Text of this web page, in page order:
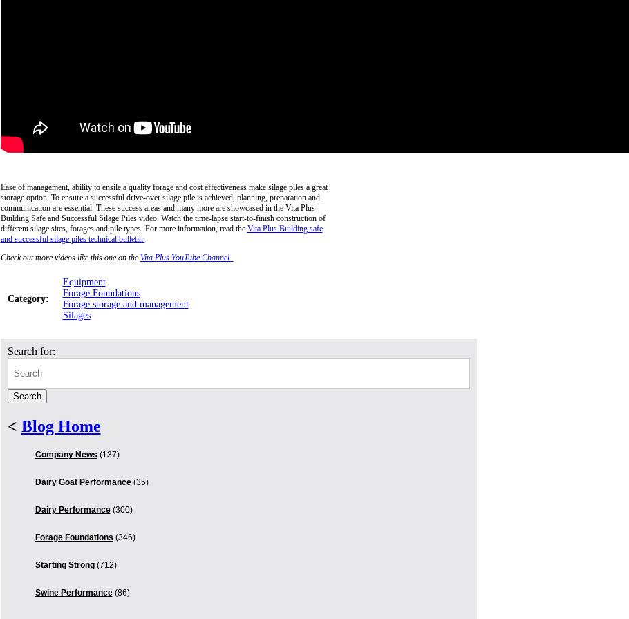
Ease of management, ability to ensile a quality forage and cost effectiveness make silage piles a great
storage option. To ensure a successful drive-over silage pile is achieved, planning, preparation and
communication are essential. These success areas and many more are showcased in the Vita Plus
Building Safe and Successful Silage Piles video. Watch the time-lapse start-to-finish construction of
different silage sites, forages and pile types. For more information, read the Vita Plus Building safe
and successful silage piles technical bulletin.
Check out more videos like this one on the Vita Plus YouTube Channel.
Category:
Equipment
Forage Foundations
Forage storage and management
Silages
Search for:
< Blog Home
Company News (137)
Dairy Goat Performance(35)
Dairy Performance(300)
Forage Foundations (346)
Starting Strong(712)
Swine Performance(86)